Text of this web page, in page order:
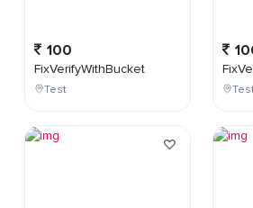
100
FixVerifyWithBucket
Test